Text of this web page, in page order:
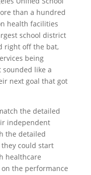
than a hundred
health facilities
school district
right off the bat,
being
like a
next goal that got
the detailed
independent
the detailed
they could start
healthcare
the performance